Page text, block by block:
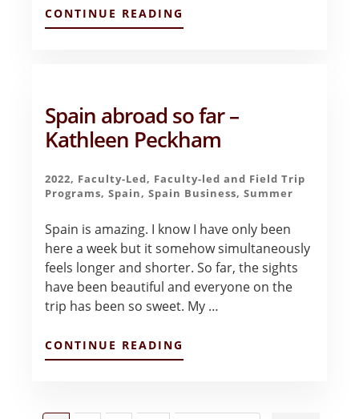
CONTINUE READING
LA
–
SLOAN
TOWNSEND
Spain abroad so far –
Kathleen Peckham
2022, Faculty-Led, Faculty-led and Field Trip
Programs,Spain,Spain Business,Summer
Spain is amazing. I know I have only been
here a week but it somehow simultaneously
feels longer and shorter. So far, the sights
have been beautiful and everyone on the
trip has been so sweet. My …
CONTINUE READING
SPAIN